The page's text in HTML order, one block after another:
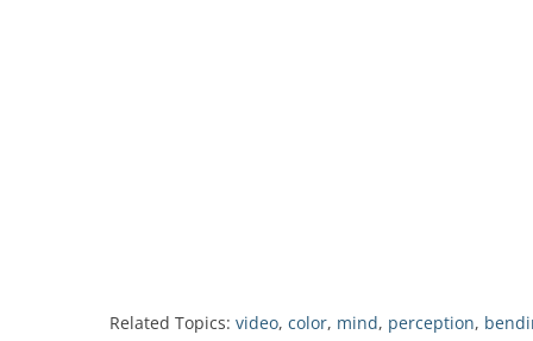
Related Topics: video, color, mind, perception,